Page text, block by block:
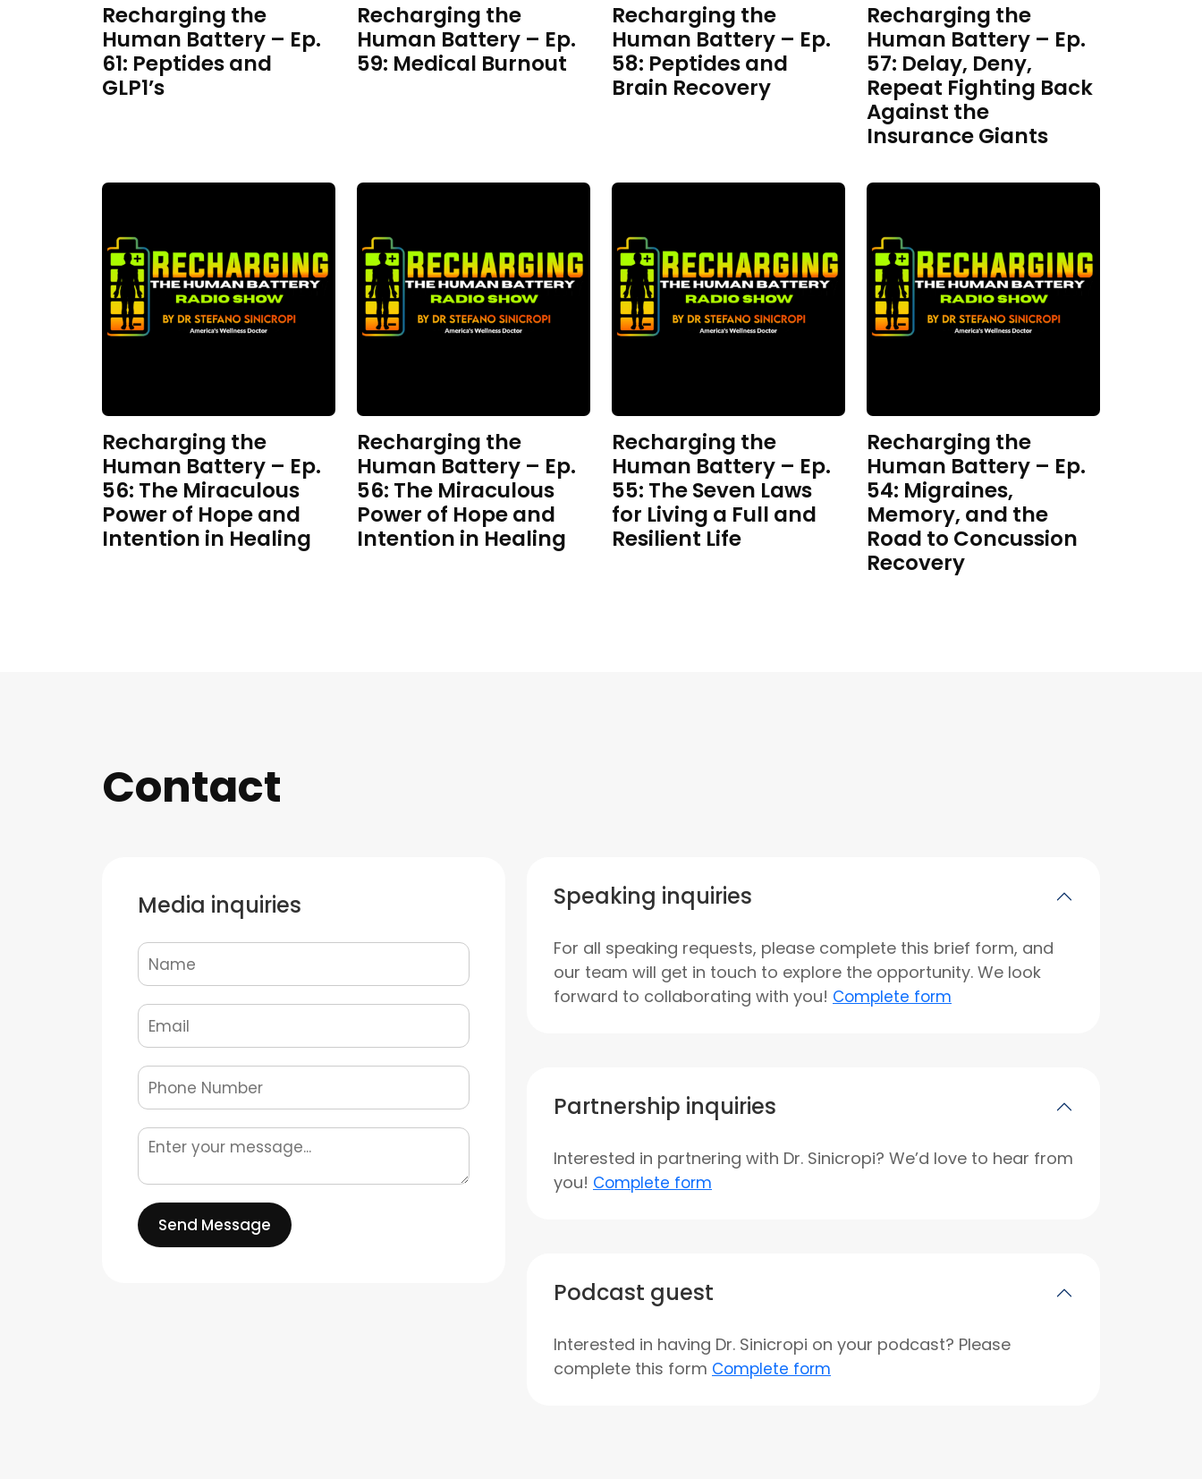
Recharging the
Human Battery – Ep.
61: Peptides and
GLP1’s
Recharging the
Human Battery – Ep.
59: Medical Burnout
Recharging the
Human Battery – Ep.
58: Peptides and
Brain Recovery
Recharging the
Human Battery – Ep.
57: Delay, Deny,
Repeat Fighting Back
Against the
Insurance Giants
Recharging the
Human Battery – Ep.
56: The Miraculous
Power of Hope and
Intention in Healing
Recharging the
Human Battery – Ep.
56: The Miraculous
Power of Hope and
Intention in Healing
Recharging the
Human Battery – Ep.
55: The Seven Laws
for Living a Full and
Resilient Life
Recharging the
Human Battery – Ep.
54: Migraines,
Memory, and the
Road to Concussion
Recovery
Contact
Media inquiries
Send Message
Speaking inquiries
For all speaking requests, please complete this brief form, and
our team will get in touch to explore the opportunity. We look
forward to collaborating with you! Complete form
Partnership inquiries
Interested in partnering with Dr. Sinicropi? We’d love to hear from
you! Complete form
Podcast guest
Interested in having Dr. Sinicropi on your podcast? Please
complete this form Complete form